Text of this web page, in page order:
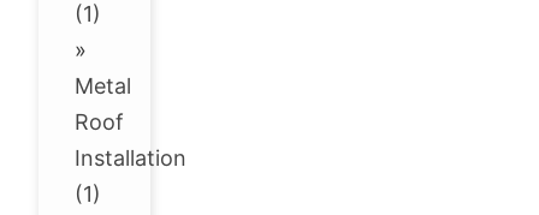
(1)
»
Metal
Roof
Installation
(1)